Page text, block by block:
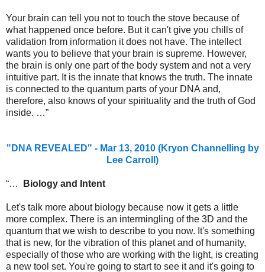
Your brain can tell you not to touch the stove because of
what happened once before. But it can't give you chills of
validation from information it does not have. The intellect
wants you to believe that your brain is supreme. However,
the brain is only one part of the body system and not a very
intuitive part. It is the innate that knows the truth. The innate
is connected to the quantum parts of your DNA and,
therefore, also knows of your spirituality and the truth of God
inside. …”
"DNA REVEALED" - Mar 13, 2010 (Kryon Channelling by
Lee Carroll)
“… Biology and Intent
Let's talk more about biology because now it gets a little
more complex. There is an intermingling of the 3D and the
quantum that we wish to describe to you now. It's something
that is new, for the vibration of this planet and of humanity,
especially of those who are working with the light, is creating
a new tool set. You're going to start to see it and it's going to